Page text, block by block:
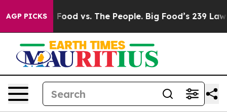
AGP PICKS
Food vs. The People. Big Food’s 239 Lawsuits